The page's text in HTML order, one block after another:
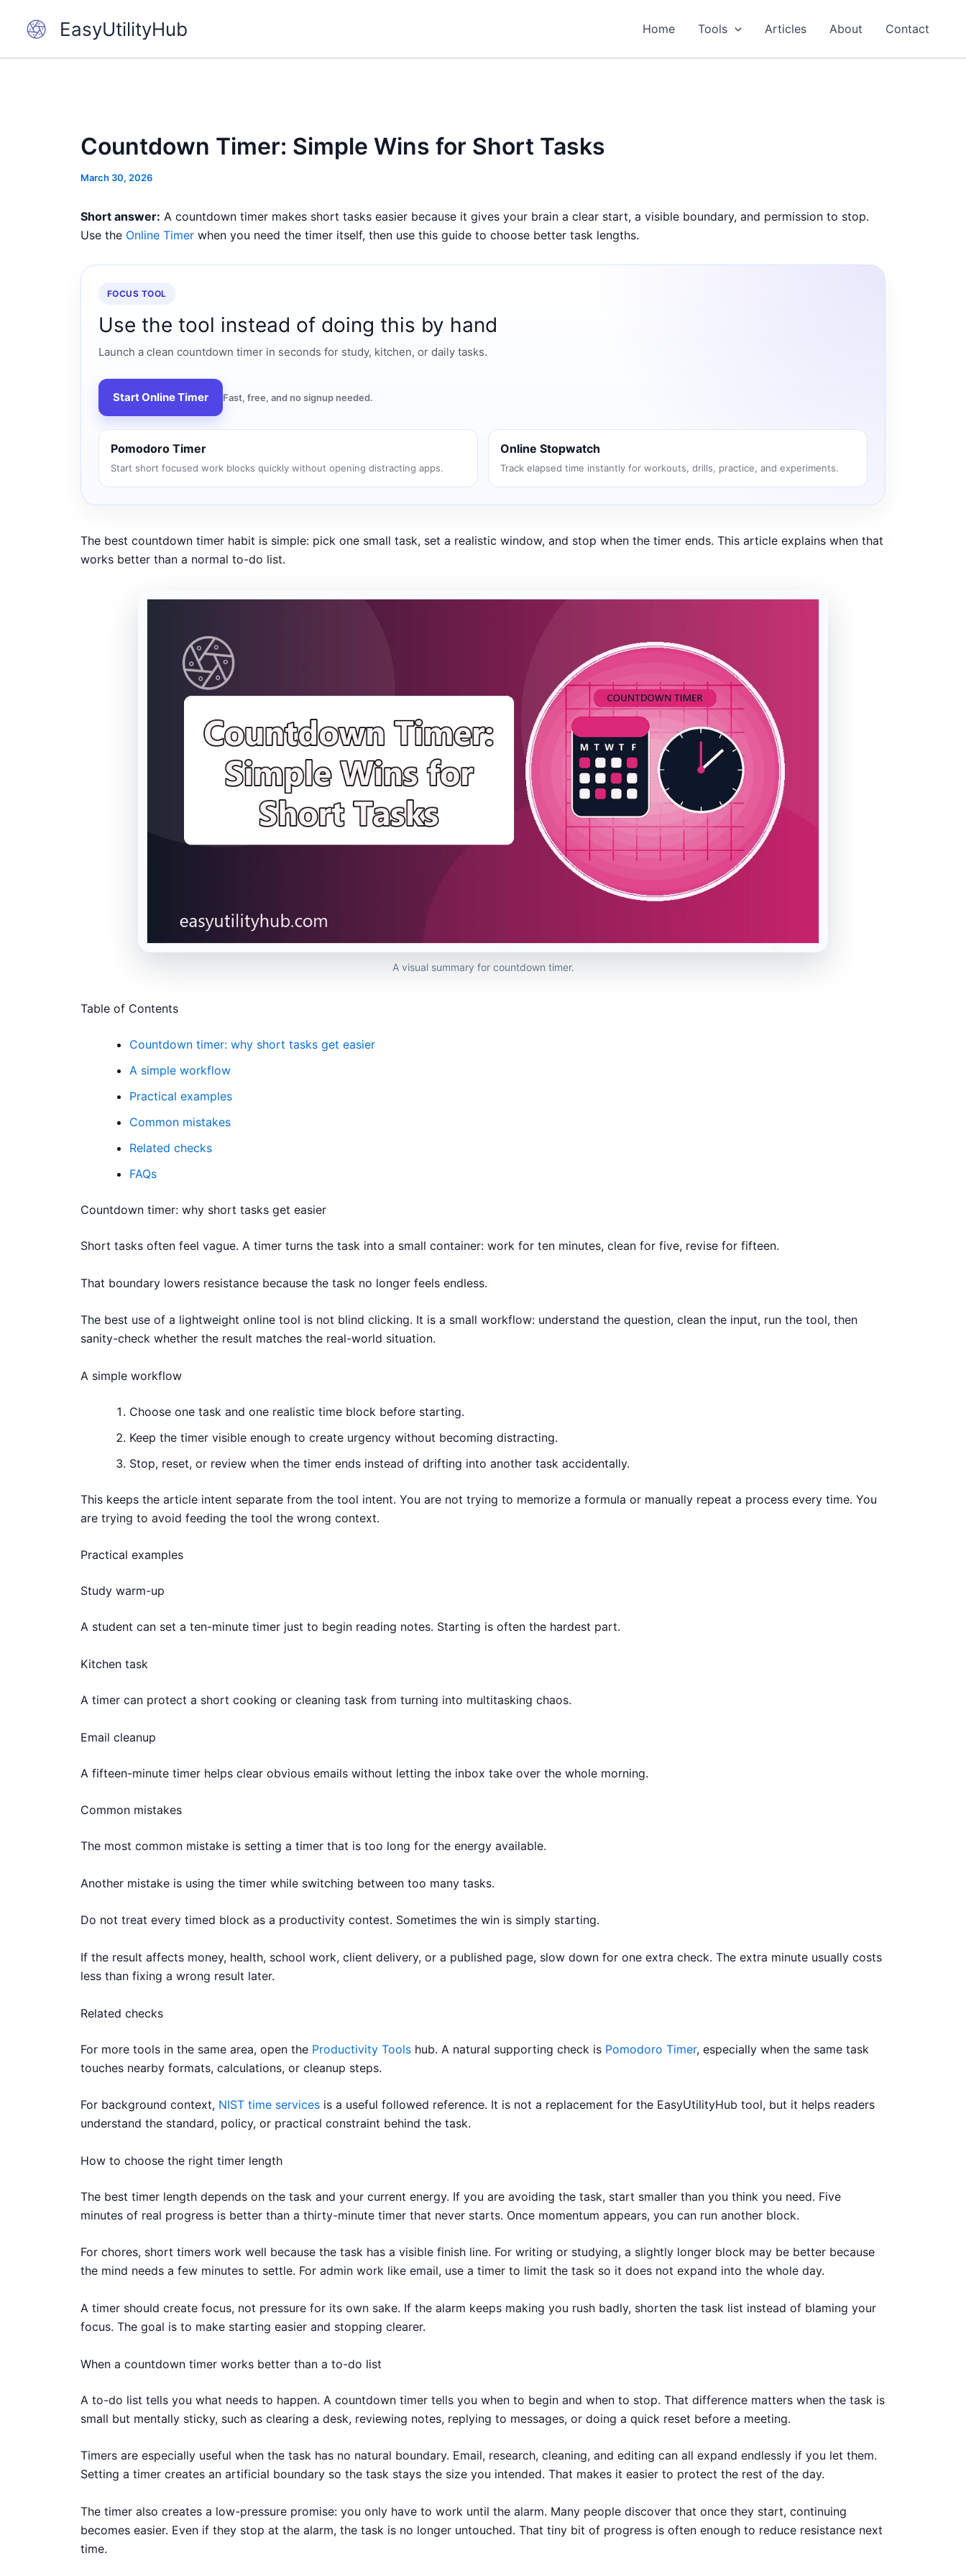
EasyUtilityHub Home Tools Articles About Contact
Countdown Timer: Simple Wins for Short Tasks
March 30, 2026
Short answer: A countdown timer makes short tasks easier because it gives your brain a clear start, a visible boundary, and permission to stop.
Use the Online Timer when you need the timer itself, then use this guide to choose better task lengths.
FOCUS TOOL
Use the tool instead of doing this by hand
Launch a clean countdown timer in seconds for study, kitchen, or daily tasks.
Start Online Timer Fast, free, and no signup needed.
Pomodoro Timer
Start short focused work blocks quickly without opening distracting apps.
Online Stopwatch
Track elapsed time instantly for workouts, drills, practice, and experiments.
The best countdown timer habit is simple: pick one small task, set a realistic window, and stop when the timer ends. This article explains when that
works better than a normal to-do list.
A visual summary for countdown timer.
Table of Contents
Countdown timer: why short tasks get easier
A simple workflow
Practical examples
Common mistakes
Related checks
FAQs
Countdown timer: why short tasks get easier
Short tasks often feel vague. A timer turns the task into a small container: work for ten minutes, clean for five, revise for fifteen.
That boundary lowers resistance because the task no longer feels endless.
The best use of a lightweight online tool is not blind clicking. It is a small workflow: understand the question, clean the input, run the tool, then
sanity-check whether the result matches the real-world situation.
A simple workflow
Choose one task and one realistic time block before starting.
Keep the timer visible enough to create urgency without becoming distracting.
Stop, reset, or review when the timer ends instead of drifting into another task accidentally.
This keeps the article intent separate from the tool intent. You are not trying to memorize a formula or manually repeat a process every time. You
are trying to avoid feeding the tool the wrong context.
Practical examples
Study warm-up
A student can set a ten-minute timer just to begin reading notes. Starting is often the hardest part.
Kitchen task
A timer can protect a short cooking or cleaning task from turning into multitasking chaos.
Email cleanup
A fifteen-minute timer helps clear obvious emails without letting the inbox take over the whole morning.
Common mistakes
The most common mistake is setting a timer that is too long for the energy available.
Another mistake is using the timer while switching between too many tasks.
Do not treat every timed block as a productivity contest. Sometimes the win is simply starting.
If the result affects money, health, school work, client delivery, or a published page, slow down for one extra check. The extra minute usually costs
less than fixing a wrong result later.
Related checks
For more tools in the same area, open the Productivity Tools hub. A natural supporting check is Pomodoro Timer, especially when the same task
touches nearby formats, calculations, or cleanup steps.
For background context, NIST time services is a useful followed reference. It is not a replacement for the EasyUtilityHub tool, but it helps readers
understand the standard, policy, or practical constraint behind the task.
How to choose the right timer length
The best timer length depends on the task and your current energy. If you are avoiding the task, start smaller than you think you need. Five
minutes of real progress is better than a thirty-minute timer that never starts. Once momentum appears, you can run another block.
For chores, short timers work well because the task has a visible finish line. For writing or studying, a slightly longer block may be better because
the mind needs a few minutes to settle. For admin work like email, use a timer to limit the task so it does not expand into the whole day.
A timer should create focus, not pressure for its own sake. If the alarm keeps making you rush badly, shorten the task list instead of blaming your
focus. The goal is to make starting easier and stopping clearer.
When a countdown timer works better than a to-do list
A to-do list tells you what needs to happen. A countdown timer tells you when to begin and when to stop. That difference matters when the task is
small but mentally sticky, such as clearing a desk, reviewing notes, replying to messages, or doing a quick reset before a meeting.
Timers are especially useful when the task has no natural boundary. Email, research, cleaning, and editing can all expand endlessly if you let them.
Setting a timer creates an artificial boundary so the task stays the size you intended. That makes it easier to protect the rest of the day.
The timer also creates a low-pressure promise: you only have to work until the alarm. Many people discover that once they start, continuing
becomes easier. Even if they stop at the alarm, the task is no longer untouched. That tiny bit of progress is often enough to reduce resistance next
time.